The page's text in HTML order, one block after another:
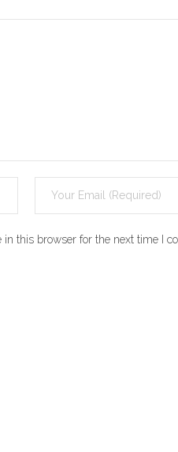
this browser for the next time I